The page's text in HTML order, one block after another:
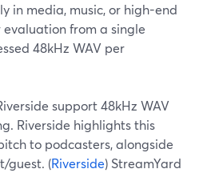
in media, music, or high-end
from a single
48kHz WAV per
support 48kHz WAV
Riverside highlights this
to podcasters, alongside
guest. (Riverside) StreamYard